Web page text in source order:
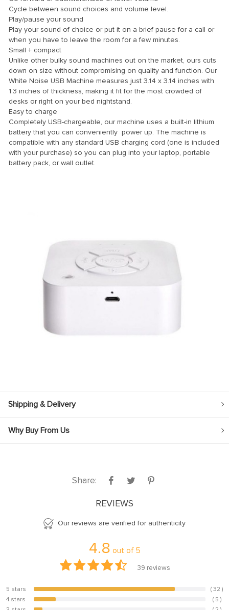
Cycle between sound choices and volume level.
Play/pause your sound
Play your sound of choice or put it on a brief pause for a call or
when you have to leave the room for a few minutes.
Small + compact
Unlike other bulky sound machines out on the market, ours cuts
down on size without compromising on quality and function. Our
White Noise USB Machine measures just 3.14 x 3.14 inches with
1.3 inches of thickness, making it fit for the most crowded of
desks or right on your bed nightstand.
Easy to charge
Completely USB-chargeable, our machine uses a built-in lithium
battery that you can conveniently power up. The machine is
compatible with any standard USB charging cord (one is included
with your purchase) so you can plug into your laptop, portable
battery pack, or wall outlet.
Shipping & Delivery
Why Buy From Us
Share:
REVIEWS
Our reviews are verified for authenticity
4.8 out of 5
39 reviews
5 stars 82.1%
( 32 )
4 stars
12.8%
( 5 )